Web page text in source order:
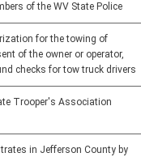
of the WV State Police
for the towing of
of the owner or operator,
checks for tow truck drivers
Trooper's Association
in Jefferson County by